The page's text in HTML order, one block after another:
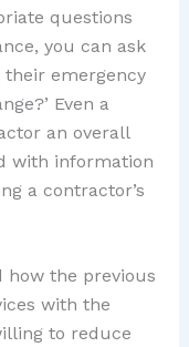
questions
you can ask
their emergency
Even a
an overall
with information
a contractor’s
how the previous
with the
to reduce